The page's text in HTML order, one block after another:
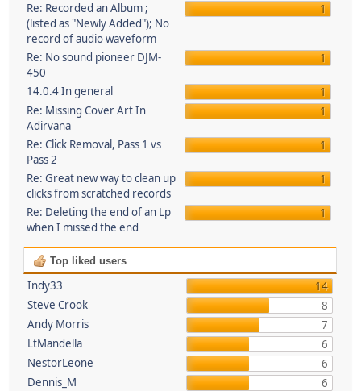
Re: Recorded an Album ;
(listed as "Newly Added"); No
record of audio waveform
1
Re: No sound pioneer DJM-
450
1
14.0.4 In general
1
Re: Missing Cover Art In
Adirvana
1
Re: Click Removal, Pass 1 vs
Pass 2
1
Re: Great new way to clean up
clicks from scratched records
1
Re: Deleting the end of an Lp
when I missed the end
1
Top liked users
Indy33
14
Steve Crook
8
Andy Morris
7
LtMandella
6
NestorLeone
6
Dennis_M
6